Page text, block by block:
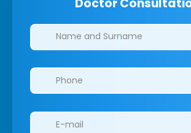
Clinics/branches